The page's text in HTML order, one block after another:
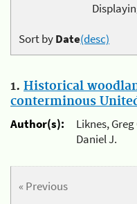
Sort byDate(desc)
1. Historical
conterminous
Author(s):
Liknes,
Daniel J.
« Previous